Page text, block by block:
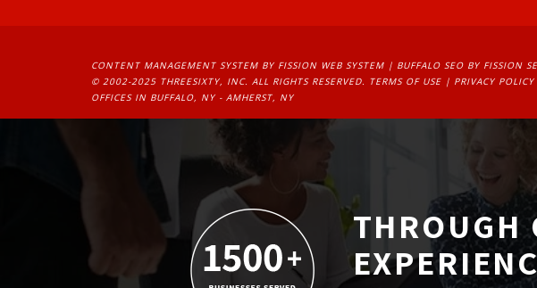
CONTENT MANAGEMENT SYSTEM BY FISSION WEB SYSTEM | BUFFALO SEO BY FISSION
© 2002-2025 THREESIXTY, INC. ALL RIGHTS RESERVED. TERMS OF USE | PRIVACY POLICY
OFFICES IN BUFFALO, NY - AMHERST, NY
THROUGH